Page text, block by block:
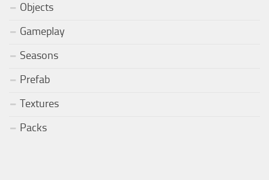
Objects
Gameplay
Seasons
Prefab
Textures
Packs